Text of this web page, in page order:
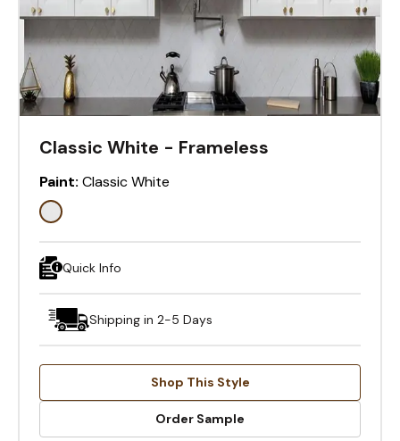
Classic White - Frameless
Paint: Classic White
Quick Info
Shipping in 2-5 Days
Shop This Style
Order Sample